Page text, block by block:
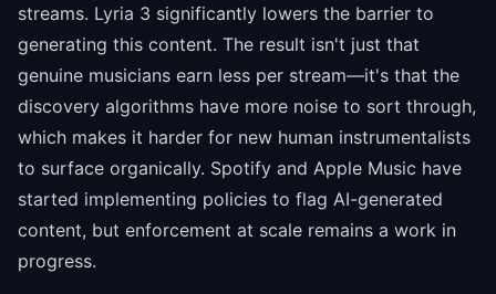
streams. Lyria 3 significantly lowers the barrier to
generating this content. The result isn't just that
genuine musicians earn less per stream—it's that the
discovery algorithms have more noise to sort through,
which makes it harder for new human instrumentalists
to surface organically. Spotify and Apple Music have
started implementing policies to flag AI-generated
content, but enforcement at scale remains a work in
progress.